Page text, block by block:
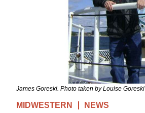
James Goreski. Photo taken by Louise Goreski
MIDWESTERN NEWS